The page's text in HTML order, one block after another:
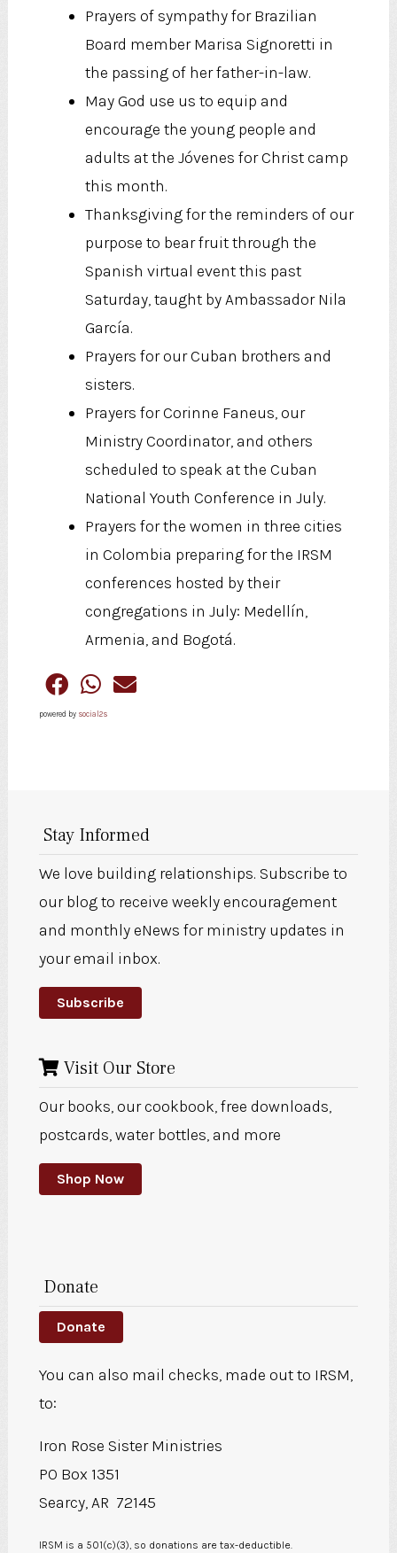
Prayers of sympathy for Brazilian
Board member Marisa Signoretti in
the passing of her father-in-law.
May God use us to equip and
encourage the young people and
adults at the Jóvenes for Christ camp
this month.
Thanksgiving for the reminders of our
purpose to bear fruit through the
Spanish virtual event this past
Saturday, taught by Ambassador Nila
García.
Prayers for our Cuban brothers and
sisters.
Prayers for Corinne Faneus, our
Ministry Coordinator, and others
scheduled to speak at the Cuban
National Youth Conference in July.
Prayers for the women in three cities
in Colombia preparing for the IRSM
conferences hosted by their
congregations in July: Medellín,
Armenia, and Bogotá.
powered by social2s
Stay Informed
We love building relationships. Subscribe to
our blog to receive weekly encouragement
and monthly eNews for ministry updates in
your email inbox.
Subscribe
Visit Our Store
Our books, our cookbook, free downloads,
postcards, water bottles, and more
Shop Now
Donate
Donate
You can also mail checks, made out to IRSM,
to:
Iron Rose Sister Ministries
PO Box 1351
Searcy, AR 72145
IRSM is a 501(c)(3), so donations are tax-deductible.